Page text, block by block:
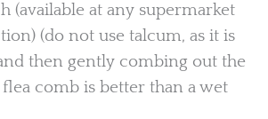
(available at any supermarket
(do not use talcum, as it is
then gently combing out the
comb is better than a wet